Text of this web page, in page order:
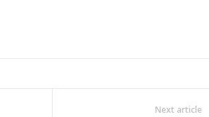
Next article